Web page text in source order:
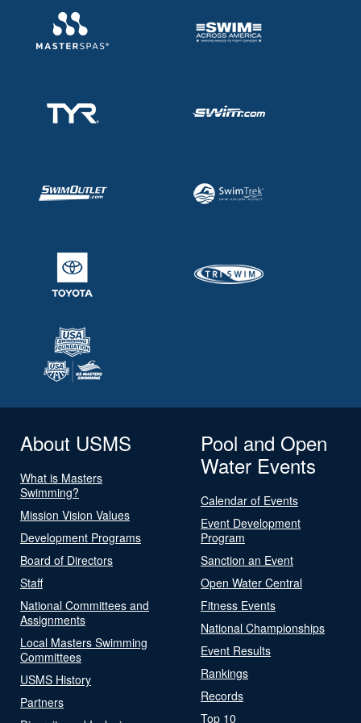
About USMS
What is Masters
Swimming?
Mission Vision Values
Development Programs
Board of Directors
Staff
National Committees and
Assignments
Local Masters Swimming
Committees
USMS History
Partners
Pool and Open
Water Events
Calendar of Events
Event Development
Program
Sanction an Event
Open Water Central
Fitness Events
National Championships
Event Results
Rankings
Records
Top 10